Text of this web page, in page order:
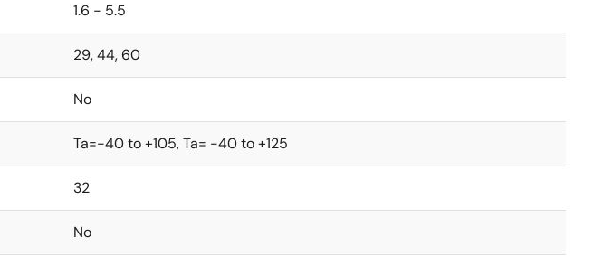
1.6 - 5.5
29, 44, 60
No
Ta=-40 to +105, Ta= -40 to +125
32
No